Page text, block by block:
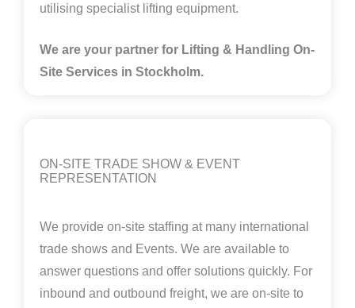
utilising specialist lifting equipment.
We are your partner for Lifting & Handling On-
Site Services in Stockholm.
ON-SITE TRADE SHOW & EVENT
REPRESENTATION
We provide on-site staffing at many international
trade shows and Events. We are available to
answer questions and offer solutions quickly. For
inbound and outbound freight, we are on-site to